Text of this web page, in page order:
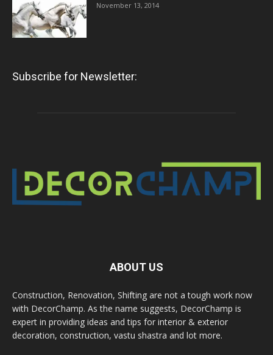
November 13, 2014
Subscribe for Newsletter:
ABOUT US
Construction, Renovation, Shifting are not a tough work now
with DecorChamp. As the name suggests, DecorChamp is
expert in providing ideas and tips for interior & exterior
decoration, construction, vastu shastra and lot more.